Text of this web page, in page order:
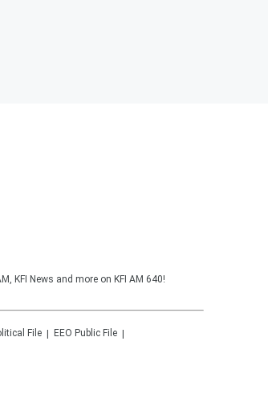
KFI News and more on KFI AM 640!
File
EEO Public File